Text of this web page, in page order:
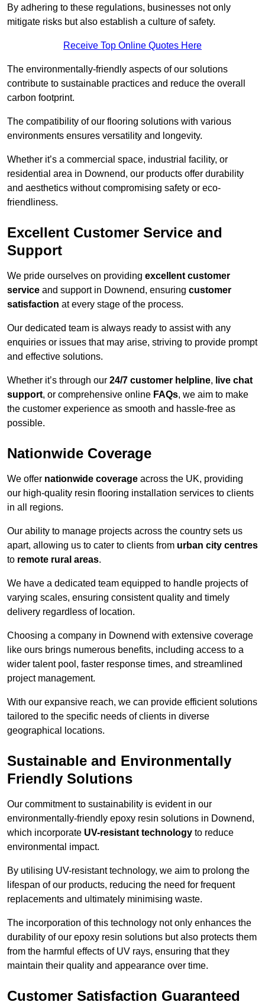
By adhering to these regulations, businesses not only
mitigate risks but also establish a culture of safety.
Receive Top Online Quotes Here
The environmentally-friendly aspects of our solutions
contribute to sustainable practices and reduce the overall
carbon footprint.
The compatibility of our flooring solutions with various
environments ensures versatility and longevity.
Whether it’s a commercial space, industrial facility, or
residential area in Downend, our products offer durability
and aesthetics without compromising safety or eco-
friendliness.
Excellent Customer Service and
Support
We pride ourselves on providing excellent customer
service and support in Downend, ensuring customer
satisfaction at every stage of the process.
Our dedicated team is always ready to assist with any
enquiries or issues that may arise, striving to provide prompt
and effective solutions.
Whether it’s through our 24/7 customer helpline, live chat
support, or comprehensive online FAQs, we aim to make
the customer experience as smooth and hassle-free as
possible.
Nationwide Coverage
We offer nationwide coverage across the UK, providing
our high-quality resin flooring installation services to clients
in all regions.
Our ability to manage projects across the country sets us
apart, allowing us to cater to clients from urban city centres
to remote rural areas.
We have a dedicated team equipped to handle projects of
varying scales, ensuring consistent quality and timely
delivery regardless of location.
Choosing a company in Downend with extensive coverage
like ours brings numerous benefits, including access to a
wider talent pool, faster response times, and streamlined
project management.
With our expansive reach, we can provide efficient solutions
tailored to the specific needs of clients in diverse
geographical locations.
Sustainable and Environmentally
Friendly Solutions
Our commitment to sustainability is evident in our
environmentally-friendly epoxy resin solutions in Downend,
which incorporate UV-resistant technology to reduce
environmental impact.
By utilising UV-resistant technology, we aim to prolong the
lifespan of our products, reducing the need for frequent
replacements and ultimately minimising waste.
The incorporation of this technology not only enhances the
durability of our epoxy resin solutions but also protects them
from the harmful effects of UV rays, ensuring that they
maintain their quality and appearance over time.
Customer Satisfaction Guaranteed